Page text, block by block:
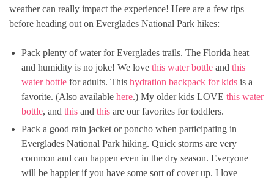
weather can really impact the experience! Here are a few tips
before heading out on Everglades National Park hikes:
Pack plenty of water for Everglades trails. The Florida heat
and humidity is no joke! We love this water bottle and this
water bottle for adults. This hydration backpack for kids is a
favorite. (Also available here.) My older kids LOVE this water
bottle, and this and this are our favorites for toddlers.
Pack a good rain jacket or poncho when participating in
Everglades National Park hiking. Quick storms are very
common and can happen even in the dry season. Everyone
will be happier if you have some sort of cover up. I love